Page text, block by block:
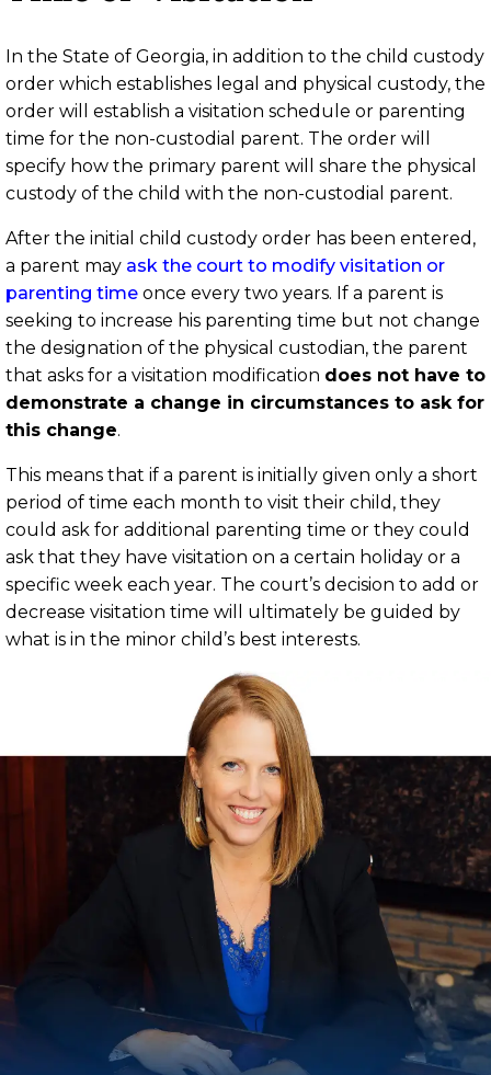
In the State of Georgia, in addition to the child custody
order which establishes legal and physical custody, the
order will establish a visitation schedule or parenting
time for the non-custodial parent. The order will
specify how the primary parent will share the physical
custody of the child with the non-custodial parent.
After the initial child custody order has been entered,
a parent may ask the court to modify visitation or
parenting time once every two years. If a parent is
seeking to increase his parenting time but not change
the designation of the physical custodian, the parent
that asks for a visitation modification does not have to
demonstrate a change in circumstances to ask for
this change.
This means that if a parent is initially given only a short
period of time each month to visit their child, they
could ask for additional parenting time or they could
ask that they have visitation on a certain holiday or a
specific week each year. The court’s decision to add or
decrease visitation time will ultimately be guided by
what is in the minor child’s best interests.